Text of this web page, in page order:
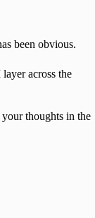
been obvious.
across the
thoughts in the